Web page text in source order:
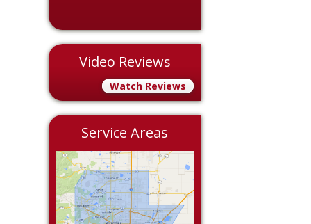
Video Reviews
Watch Reviews
Service Areas